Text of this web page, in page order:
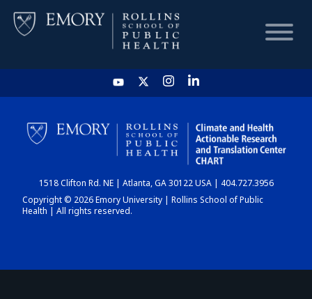
HOME
CHART
DASHBOARD
1518 Clifton Rd. NE | Atlanta, GA 30122 USA | 404.727.3956
Copyright © 2026 Emory University | Rollins School of Public
Health | All rights reserved.